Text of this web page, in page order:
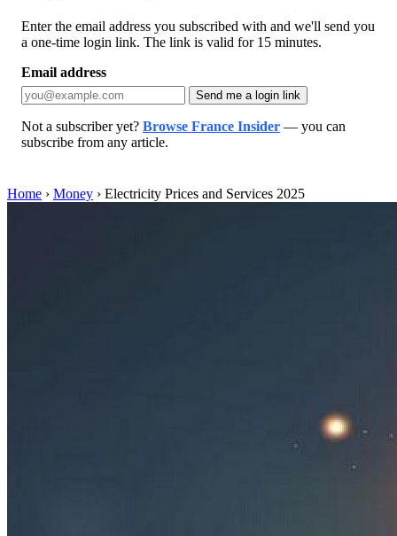
Enter the email address you subscribed with and we'll send you
a one-time login link. The link is valid for 15 minutes.
Email address
Send me a login link
Not a subscriber yet? Browse France Insider — you can
subscribe from any article.
Home › Money › Electricity Prices and Services 2025